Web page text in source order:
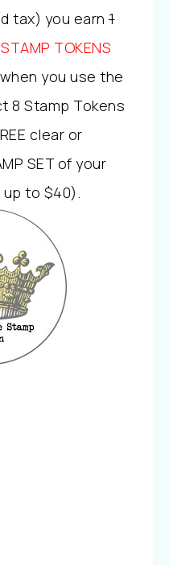
tax) you earn 1
TOKENS
you use the
8 Stamp Tokens
clear or
SET of your
to $40).